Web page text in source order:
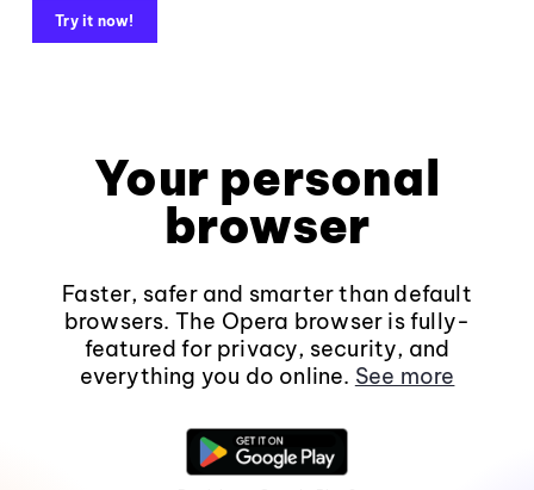
Try it now!
Your personal
browser
Faster, safer and smarter than default
browsers. The Opera browser is fully-
featured for privacy, security, and
everything you do online. See more